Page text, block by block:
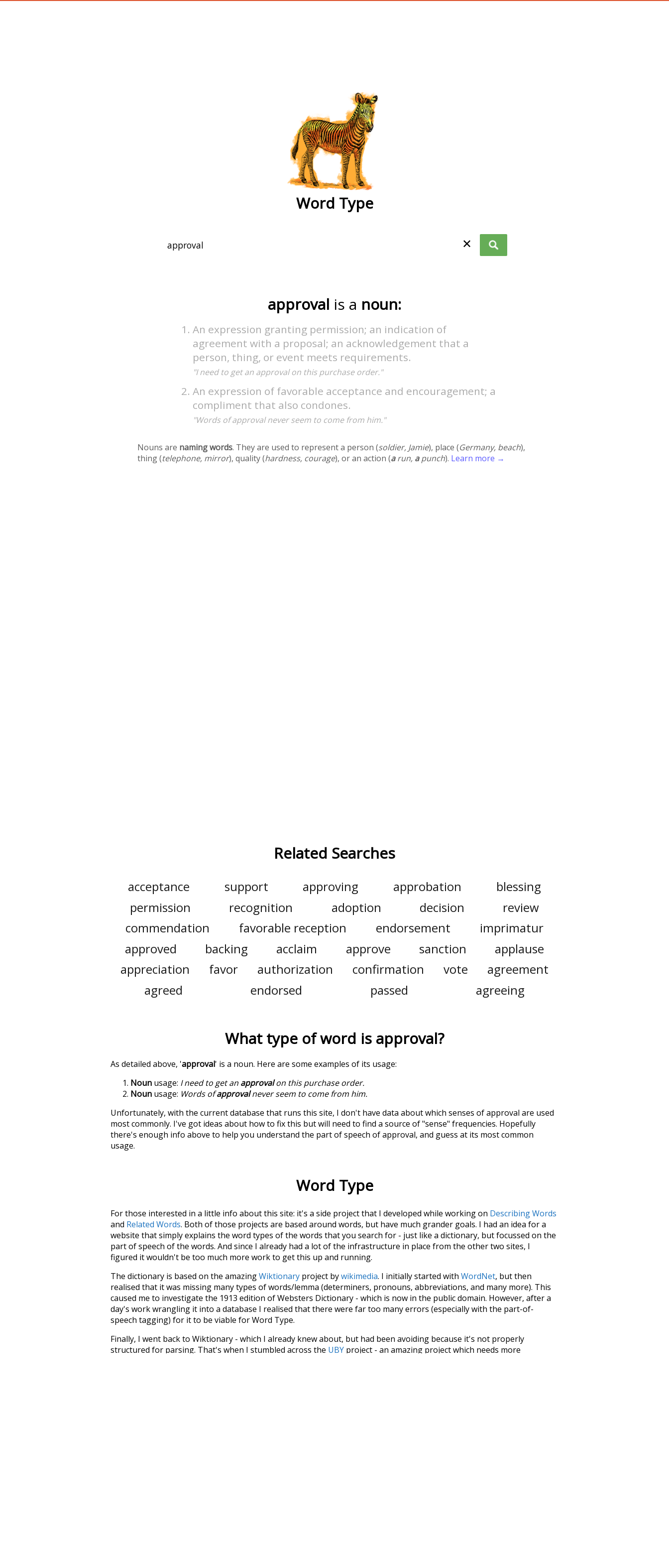
Word Type
✕
approval is a noun:
An expression granting permission; an indication of
agreement with a proposal; an acknowledgement that a
person, thing, or event meets requirements.
"I need to get an approval on this purchase order."
An expression of favorable acceptance and encouragement; a
compliment that also condones.
"Words of approval never seem to come from him."
Nouns are naming words. They are used to represent a person (soldier, Jamie), place (Germany, beach),
thing (telephone, mirror), quality (hardness, courage), or an action (arun, apunch). Learn more →
Related Searches
acceptance support approving approbation
blessing
permission
recognition adoption decision
review
commendation
favorable reception endorsement
imprimatur
approved
backing acclaim approve sanction
applause
appreciation
favor authorization confirmation vote
agreement
agreed
endorsed passed agreeing
What type of word is approval?
As detailed above, 'approval' is a noun. Here are some examples of its usage:
Noun usage: I need to get an approvalon this purchase order.
Noun usage: Words ofapprovalnever seem to come from him.
Unfortunately, with the current database that runs this site, I don't have data about which senses ofapproval are used
most commonly. I've got ideas about how to fix this but will need to find a source of "sense" frequencies. Hopefully
there's enough info above to help you understand the part of speech ofapproval, and guess at its most common
usage.
Word Type
For those interested in a little info about this site: it's a side project that I developed while working on Describing Words
and Related Words. Both of those projects are based around words, but have much grander goals. I had an idea for a
website that simply explains the word types of the words that you search for - just like a dictionary, but focussed on the
part of speech of the words. And since I already had a lot of the infrastructure in place from the other two sites, I
figured it wouldn't be too much more work to get this up and running.
The dictionary is based on the amazingWiktionary project bywikimedia. I initially started with WordNet, but then
realised that it was missing many types of words/lemma (determiners, pronouns, abbreviations, and many more). This
caused me to investigate the 1913 edition of Websters Dictionary - which is now in the public domain. However, after a
day's work wrangling it into a database I realised that there were far too many errors (especially with the part-of-
speech tagging) for it to be viable for Word Type.
Finally, I went back to Wiktionary - which I already knew about, but had been avoiding because it's not properly
structured for parsing. That's when I stumbled across the UBY project - an amazing project which needs more